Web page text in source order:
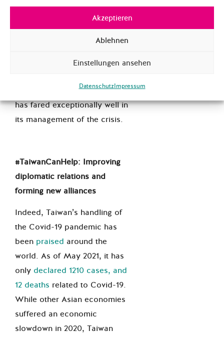
Akzeptieren
Ablehnen
Einstellungen ansehen
DatenschutzImpressum
(WHO) is
one of the more recent and
Beijing’s pressure on Taiwan.
contentious issue since Taiwan
has fared exceptionally well in
its management of the crisis.
#TaiwanCanHelp: Improving
diplomatic relations and
forming new alliances
Indeed, Taiwan’s handling of
the Covid-19 pandemic has
been praised around the
world. As of May 2021, it has
only declared 1210 cases, and
12 deaths related to Covid-19.
While other Asian economies
suffered an economic
slowdown in 2020, Taiwan